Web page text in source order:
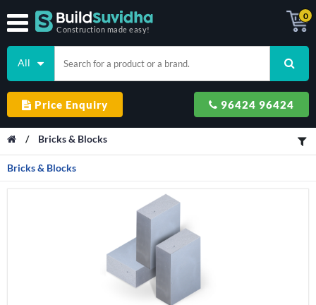
Construction made easy!
0
All
Price Enquiry 96424 96424
/ Bricks & Blocks
Bricks & Blocks